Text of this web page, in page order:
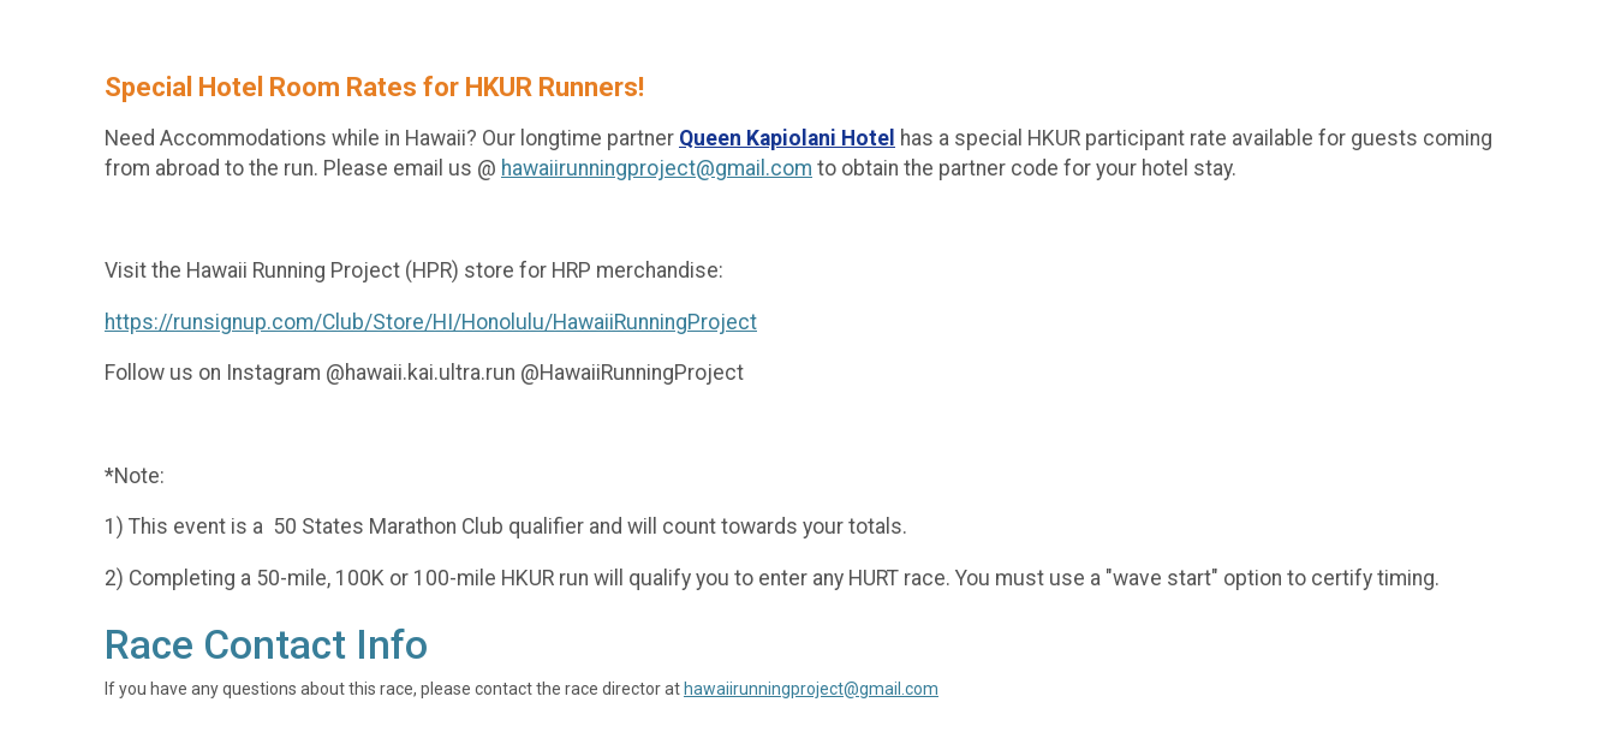
Special Hotel Room Rates for HKUR Runners!
Need Accommodations while in Hawaii? Our longtime partner Queen Kapiolani Hotel has a special HKUR participant rate available for guests coming
from abroad to the run. Please email us @ hawaiirunningproject@gmail.com to obtain the partner code for your hotel stay.
Visit the Hawaii Running Project (HPR) store for HRP merchandise:
https://runsignup.com/Club/Store/HI/Honolulu/HawaiiRunningProject
Follow us on Instagram @hawaii.kai.ultra.run @HawaiiRunningProject
*Note:
1) This event is a 50 States Marathon Club qualifier and will count towards your totals.
2) Completing a 50-mile, 100K or 100-mile HKUR run will qualify you to enter any HURT race. You must use a "wave start" option to certify timing.
Race Contact Info
If you have any questions about this race, please contact the race director at hawaiirunningproject@gmail.com